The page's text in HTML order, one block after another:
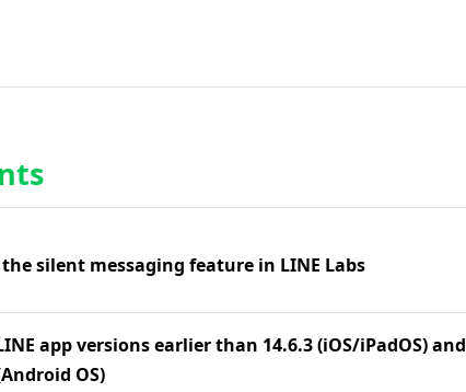
silent messaging feature in LINE Labs
app versions earlier than 14.6.3 (iOS/iPadOS) and
OS)